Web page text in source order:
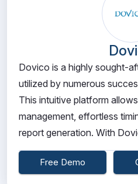
Dovico is a highly sought-
utilized by numerous
This intuitive platform
management, effortless
report generation. With
Free Demo